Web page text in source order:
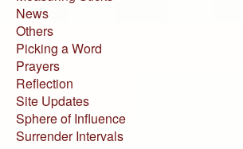
News
Others
Picking a Word
Prayers
Reflection
Site Updates
Sphere of Influence
Surrender Intervals